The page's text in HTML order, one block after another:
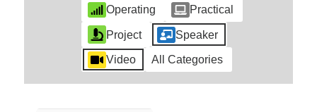
Operating Practical
Project Speaker
Video All Categories